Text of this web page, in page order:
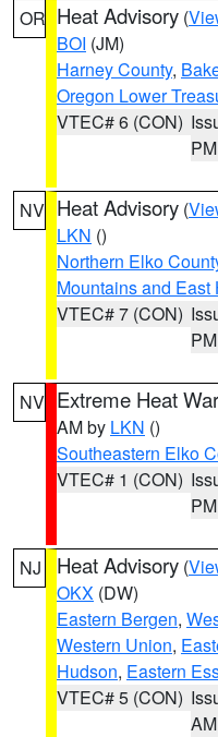
OR Heat Advisory (
BOI (JM)
Harney County,
Oregon Lower
VTEC# 6 (CON)
PM
NV Heat Advisory (
LKN ()
Northern Elko
Mountains and
VTEC# 7 (CON)
PM
NV Extreme Heat
AM by LKN ()
Southeastern Elko
VTEC# 1 (CON)
PM
NJ Heat Advisory (
OKX (DW)
Eastern Bergen,
Western Union,
Hudson, Eastern
VTEC# 5 (CON)
AM